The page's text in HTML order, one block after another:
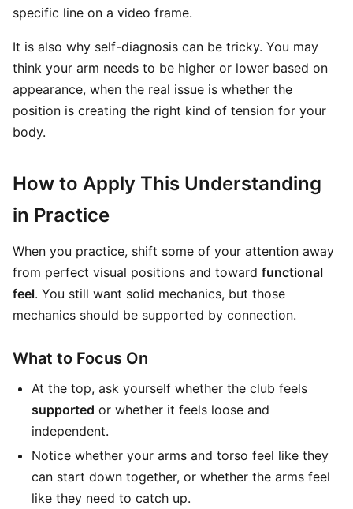
specific line on a video frame.
It is also why self-diagnosis can be tricky. You may
think your arm needs to be higher or lower based on
appearance, when the real issue is whether the
position is creating the right kind of tension for your
body.
How to Apply This Understanding
in Practice
When you practice, shift some of your attention away
from perfect visual positions and toward functional
feel. You still want solid mechanics, but those
mechanics should be supported by connection.
What to Focus On
At the top, ask yourself whether the club feels
supported or whether it feels loose and
independent.
Notice whether your arms and torso feel like they
can start down together, or whether the arms feel
like they need to catch up.